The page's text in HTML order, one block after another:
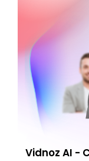
Vidnoz AI -